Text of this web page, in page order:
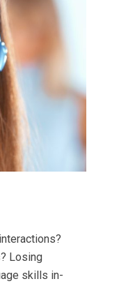
Losing
skills in-